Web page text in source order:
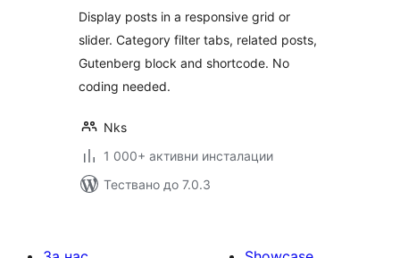
Display posts in a responsive grid or
slider. Category filter tabs, related posts,
Gutenberg block and shortcode. No
coding needed.
Nks
1 000+ активни инсталации
Тествано до 7.0.3